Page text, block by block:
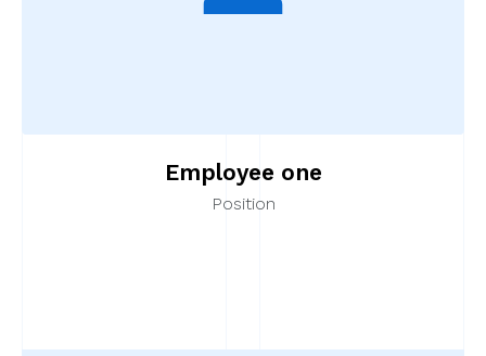
Employee one
Position